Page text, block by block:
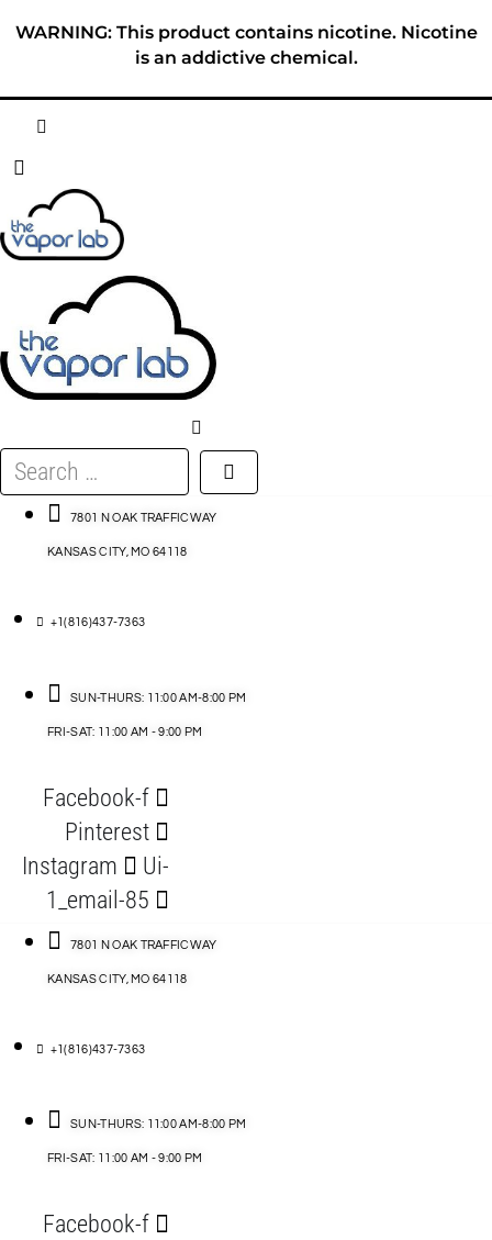
WARNING: This product contains nicotine. Nicotine
is an addictive chemical.
ABOUT
E-LIQUID
DISPOSABLES
DEVICES
ACCESSORIES
Search
…
7801 N OAK TRAFFICWAY
KANSAS CITY, MO 64118
+1(816)437-7363
SUN-THURS: 11:00 AM-8:00 PM
FRI-SAT: 11:00 AM - 9:00 PM
Facebook-f
Pinterest
Instagram
Ui-
1_email-85
7801 N OAK TRAFFICWAY
KANSAS CITY, MO 64118
+1(816)437-7363
SUN-THURS: 11:00 AM-8:00 PM
FRI-SAT: 11:00 AM - 9:00 PM
Facebook-f